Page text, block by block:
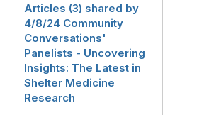
Articles (3) shared by
4/8/24 Community
Conversations'
Panelists - Uncovering
Insights: The Latest in
Shelter Medicine
Research